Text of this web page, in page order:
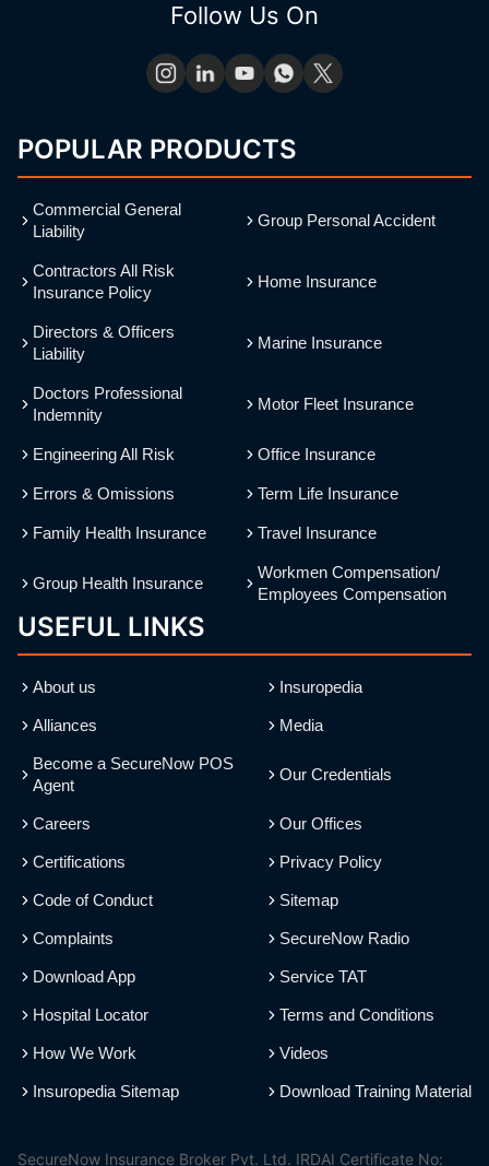
Follow Us On
POPULAR PRODUCTS
Commercial General
Liability
Contractors All Risk
Insurance Policy
Directors & Officers
Liability
Doctors Professional
Indemnity
Engineering All Risk
Errors & Omissions
Family Health Insurance
Group Health Insurance
Group Personal Accident
Home Insurance
Marine Insurance
Motor Fleet Insurance
Office Insurance
Term Life Insurance
Travel Insurance
Workmen Compensation/
Employees Compensation
USEFUL LINKS
About us
Alliances
Become a SecureNow POS
Agent
Careers
Certifications
Code of Conduct
Complaints
Download App
Hospital Locator
How We Work
Insuropedia Sitemap
Insuropedia
Media
Our Credentials
Our Offices
Privacy Policy
Sitemap
SecureNow Radio
Service TAT
Terms and Conditions
Videos
Download Training Material
SecureNow Insurance Broker Pvt. Ltd. IRDAI Certificate No: